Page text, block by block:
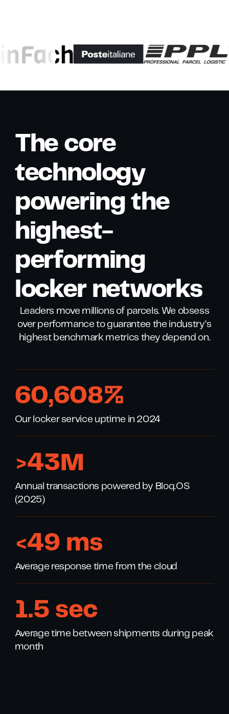
The core
technology
powering the
highest-
performing
locker networks
Leaders move millions of parcels. We obsess
over performance to guarantee the industry’s
highest benchmark metrics they depend on.
99,996%
Our locker service uptime in 2024
>70M
Annual transactions powered by Bloq.OS
(2025)
<80 ms
Average response time from the cloud
1.8sec
Average time between shipments during peak
month